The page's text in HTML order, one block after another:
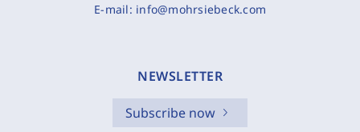
E-mail: info@mohrsiebeck.com
NEWSLETTER
Subscribe now